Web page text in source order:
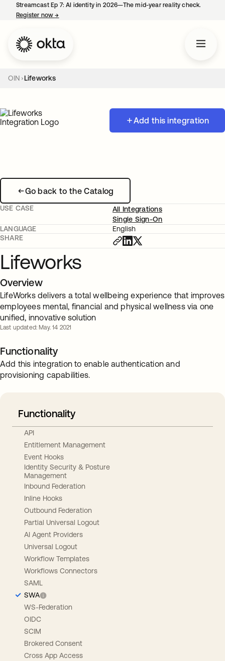
Streamcast Ep 7: AI identity in 2026—The mid-year reality check.
Register now→
OIN Lifeworks
Add this integration
Go back to the Catalog
USE CASE
All Integrations
Single Sign-On
LANGUAGE
English
SHARE
Lifeworks
Overview
LifeWorks delivers a total wellbeing experience that improves
employees mental, financial and physical wellness via one
unified, innovative solution
Last updated: May. 14 2021
Functionality
Add this integration to enable authentication and
provisioning capabilities.
Functionality
API
Entitlement Management
Event Hooks
Identity Security & Posture
Management
Inbound Federation
Inline Hooks
Outbound Federation
Partial Universal Logout
AI Agent Providers
Universal Logout
Workflow Templates
Workflows Connectors
SAML
SWA
WS-Federation
OIDC
SCIM
Brokered Consent
Cross App Access